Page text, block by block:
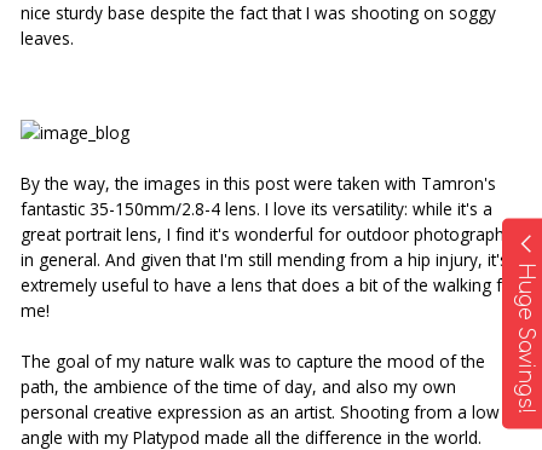
nice sturdy base despite the fact that I was shooting on soggy
leaves.
By the way, the images in this post were taken with Tamron's
fantastic 35-150mm/2.8-4 lens. I love its versatility: while it's a
great portrait lens, I find it's wonderful for outdoor photography
in general. And given that I'm still mending from a hip injury, it's
extremely useful to have a lens that does a bit of the walking for
me!
The goal of my nature walk was to capture the mood of the
path, the ambience of the time of day, and also my own
personal creative expression as an artist. Shooting from a low
angle with my Platypod made all the difference in the world.
Huge Savings!